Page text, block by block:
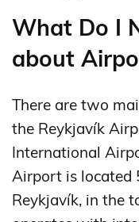
What Do I
about
There are two
the Reykjavík
International
Airport is located
Reykjavík, in the